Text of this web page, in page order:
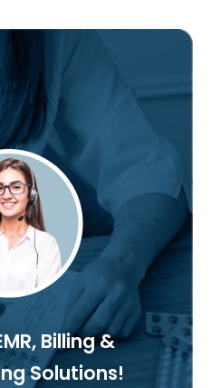
Billing &
Solutions!